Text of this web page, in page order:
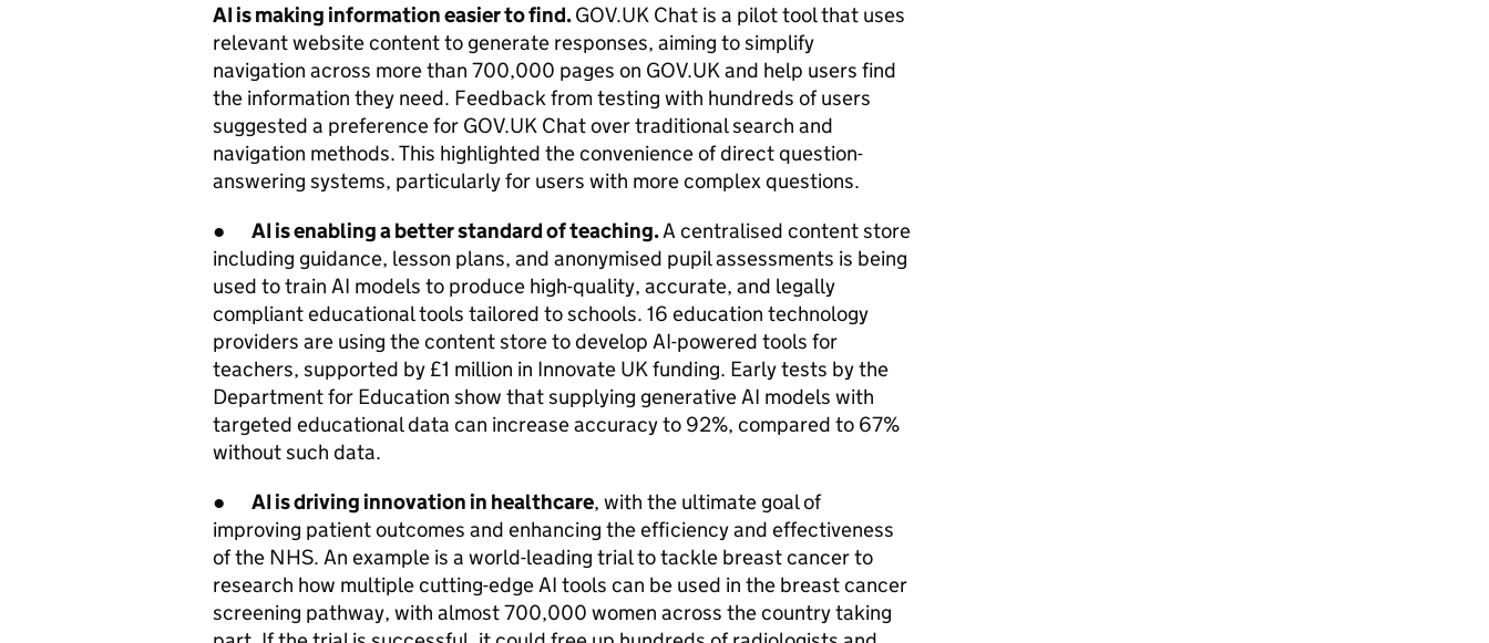
AI is making information easier to find.GOV.UK Chat is a pilot tool that uses
relevant website content to generate responses, aiming to simplify
navigation across more than 700,000 pages on GOV.UK and help users find
the information they need. Feedback from testing with hundreds of users
suggested a preference for GOV.UK Chat over traditional search and
navigation methods. This highlighted the convenience of direct question-
answering systems, particularly for users with more complex questions.
● AI is enabling a better standard of teaching.A centralised content store
including guidance, lesson plans, and anonymised pupil assessments is being
used to train AI models to produce high-quality, accurate, and legally
compliant educational tools tailored to schools. 16 education technology
providers are using the content store to develop AI-powered tools for
teachers, supported by £1 million in Innovate UK funding. Early tests by the
Department for Education show that supplying generative AI models with
targeted educational data can increase accuracy to 92%, compared to 67%
without such data.
● AI is driving innovation in healthcare, with the ultimate goal of
improving patient outcomes and enhancing the efficiency and effectiveness
of the NHS. An example is a world-leading trial to tackle breast cancer to
research how multiple cutting-edge AI tools can be used in the breast cancer
screening pathway, with almost 700,000 women across the country taking